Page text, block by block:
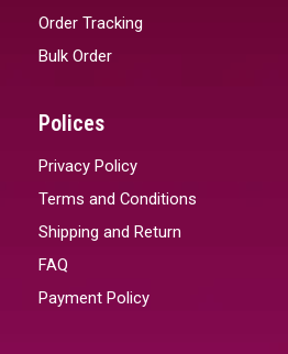
Order Tracking
Bulk Order
Polices
Privacy Policy
Terms and Conditions
Shipping and Return
FAQ
Payment Policy